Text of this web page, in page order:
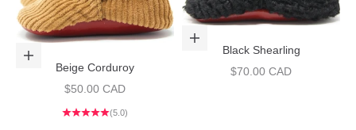
Choose options
Beige Corduroy
Sale price
$50.00 CAD
(5.0)
Choose options
Black Shearling
Sale price
$70.00 CAD